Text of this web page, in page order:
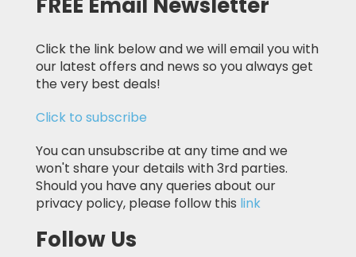
Click the link below and we will email you with
our latest offers and news so you always get
the very best deals!
Click to subscribe
You can unsubscribe at any time and we
won't share your details with 3rd parties.
Should you have any queries about our
privacy policy, please follow this link
Follow Us